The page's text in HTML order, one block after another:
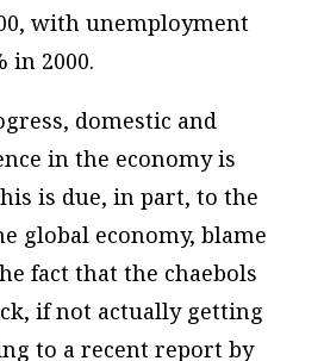
with unemployment
in 2000.
domestic and
in the economy is
is due, in part, to the
global economy, blame
fact that the chaebols
if not actually getting
to a recent report by